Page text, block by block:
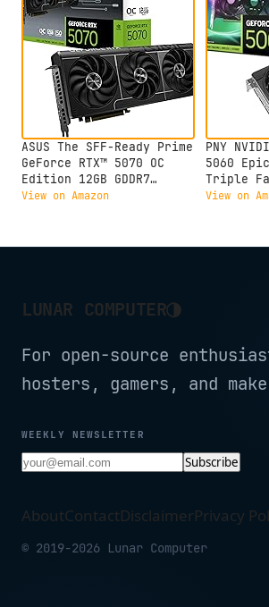
ASUS The SFF-Ready Prime
GeForce RTX™ 5070 OC
Edition 12GB GDDR7
Graphics Card (PCIe®
Axial-tech Fans, Dual
View on Amazon
PNY
5060
Triple
Card
Slot,
View on
LUNAR COMPUTER◑
For open-source
hosters, gamers, and
WEEKLY NEWSLETTER
Subscribe
AboutContactDisclaimerPrivacy
© 2019-2026 Lunar Computer